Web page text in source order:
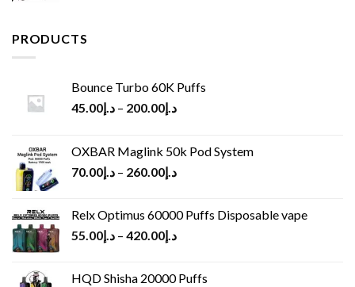
PRODUCTS
Bounce Turbo 60K Puffs
د.إ45.00 – د.إ200.00
OXBAR Maglink 50k Pod System
د.إ70.00 – د.إ260.00
Relx Optimus 60000 Puffs Disposable vape
د.إ55.00 – د.إ420.00
HQD Shisha 20000 Puffs